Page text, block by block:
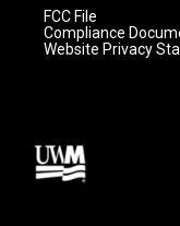
FCC File
Compliance
Website Privacy